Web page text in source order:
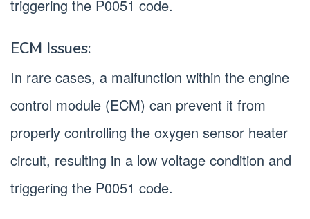
triggering the P0051 code.
ECM Issues:
In rare cases, a malfunction within the engine
control module (ECM) can prevent it from
properly controlling the oxygen sensor heater
circuit, resulting in a low voltage condition and
triggering the P0051 code.